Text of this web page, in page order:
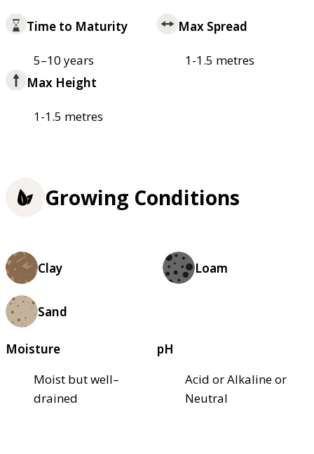
Time to Maturity
5–10 years
Max Spread
1-1.5 metres
Max Height
1-1.5 metres
Growing Conditions
Clay Loam
Sand
Moisture
Moist but well–
drained
pH
Acid or Alkaline or
Neutral